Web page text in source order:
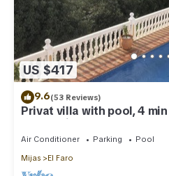
US $417
9.6(53 Reviews)
Privat villa with pool, 4 min
Beach, License VFT/MA/
Air Conditioner Parking
Pool
Mijas
El Faro